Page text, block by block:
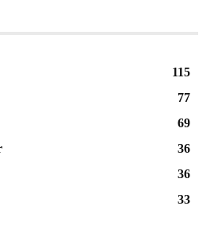
115
77
69
36
36
33